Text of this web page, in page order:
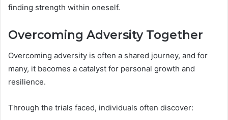
finding strength within oneself.
Overcoming Adversity Together
Overcoming adversity is often a shared journey, and for
many, it becomes a catalyst for personal growth and
resilience.
Through the trials faced, individuals often discover: